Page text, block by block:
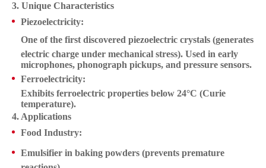
3. Unique Characteristics
Piezoelectricity:
One of the first discovered piezoelectric crystals (generates
electric charge under mechanical stress). Used in early
microphones, phonograph pickups, and pressure sensors.
Ferroelectricity:
Exhibits ferroelectric properties below 24°C (Curie
temperature).
4. Applications
Food Industry:
Emulsifier in baking powders (prevents premature